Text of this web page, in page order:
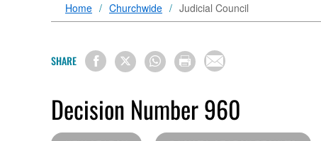
Home Churchwide Judicial Council
SHARE
Decision Number 960